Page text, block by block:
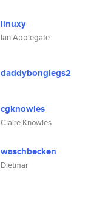
linuxy
Ian Applegate
daddybonglegs2
cgknowles
Claire Knowles
waschbecken
Dietmar